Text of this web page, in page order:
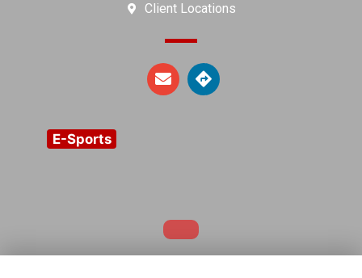
Client Locations
E-Sports